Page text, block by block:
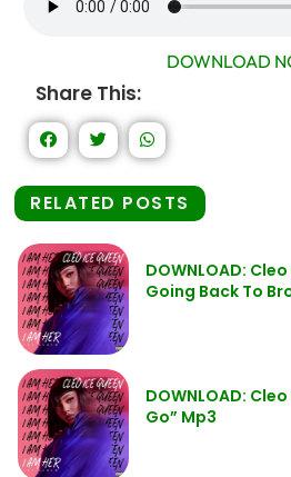
DOWNLOAD
Share This:
RELATED POSTS
DOWNLOAD:
Going Back To
DOWNLOAD:
Go” Mp3